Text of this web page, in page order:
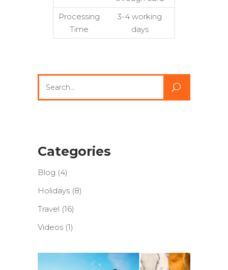
Processing
Time
3-4 working
days
for:
Categories
Blog (4)
Holidays (8)
Travel (16)
Videos (1)